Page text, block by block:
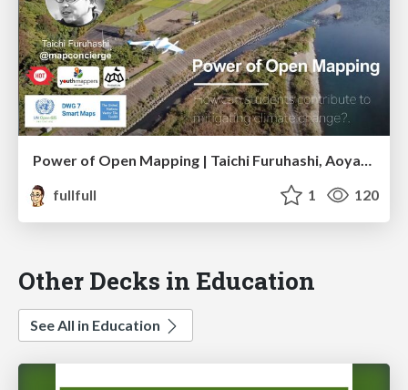
Power of Open Mapping | Taichi Furuhashi, Aoyama Gakuin Univ.
fullfull
1 120
Other Decks in Education
See All in Education